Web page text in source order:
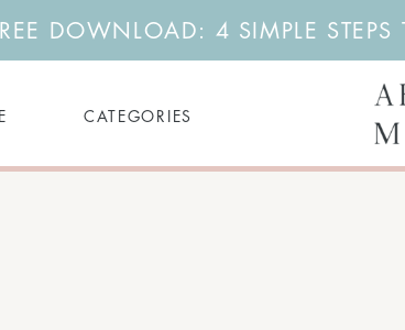
DOWNLOAD: 4 SIMPLE
CATEGORIES